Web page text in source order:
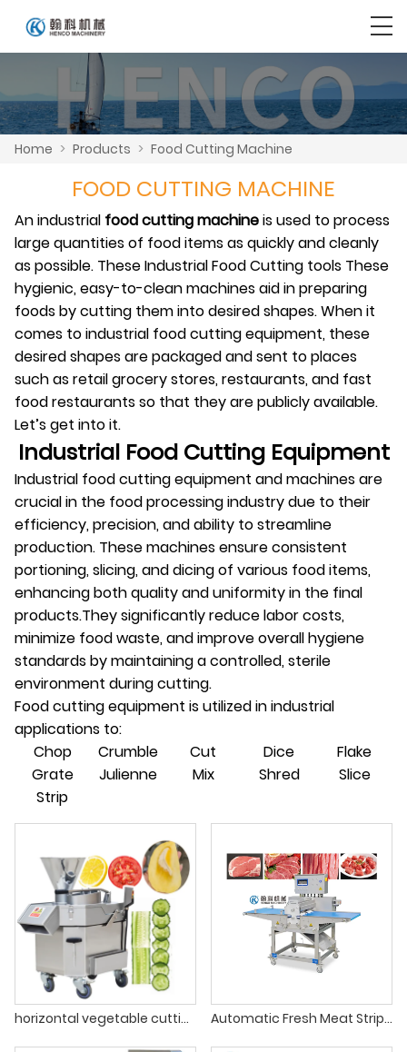
Home > Products > Food Cutting Machine
FOOD CUTTING MACHINE
An industrial food cutting machineis used to process
large quantities of food items as quickly and cleanly
as possible. These Industrial Food Cutting tools These
hygienic, easy-to-clean machines aid in preparing
foods by cutting them into desired shapes. When it
comes to industrial food cutting equipment, these
desired shapes are packaged and sent to places
such as retail grocery stores, restaurants, and fast
food restaurants so that they are publicly available.
Let’s get into it.
Industrial Food Cutting Equipment
Industrial food cutting equipment and machines are
crucial in the food processing industry due to their
efficiency, precision, and ability to streamline
production. These machines ensure consistent
portioning, slicing, and dicing of various food items,
enhancing both quality and uniformity in the final
products.They significantly reduce labor costs,
minimize food waste, and improve overall hygiene
standards by maintaining a controlled, sterile
environment during cutting.
Food cutting equipment is utilized in industrial
applications to:
Chop
Crumble Cut Dice
Flake
Grate
Julienne Mix Shred
Slice
Strip
horizontal vegetable cutting machine Automatic Fresh Meat Strip Cutting Machine